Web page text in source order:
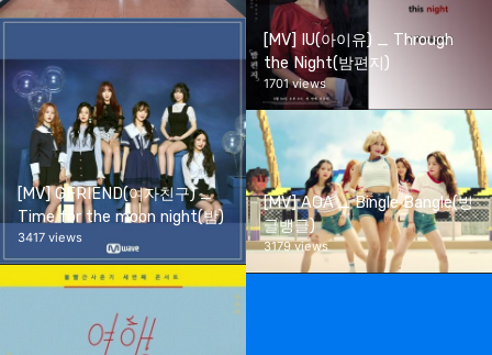
[MV] IU(아이유) _ Through
the Night(밤편지)
1701 views
[MV] GFRIEND(여자친구) _
Time for the moon night(밤)
3417 views
[MV] AOA _ Bingle Bangle(빙
글뱅글)
3179 views